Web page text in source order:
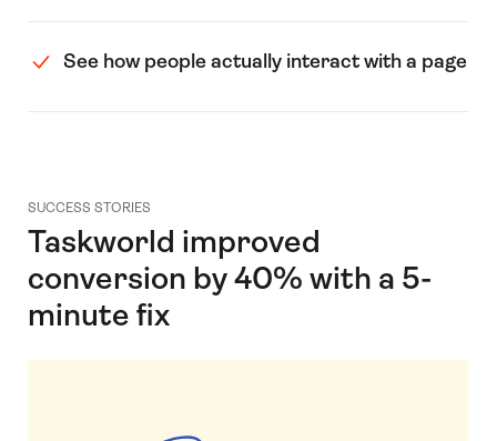
See how people actually interact with a page
SUCCESS STORIES
Taskworld improved
conversion by 40% with a 5-
minute fix